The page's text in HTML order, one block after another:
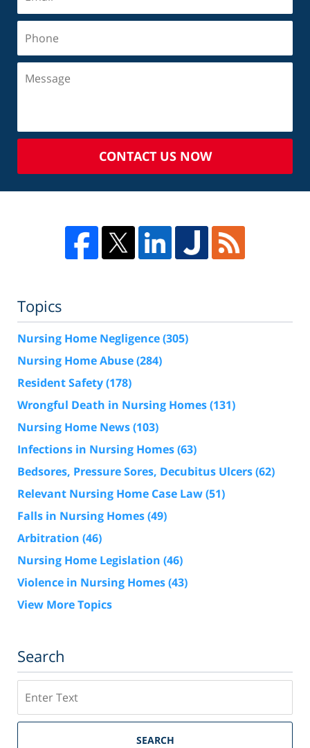
CONTACT US NOW
Topics
Nursing Home Negligence(305)
Nursing Home Abuse(284)
Resident Safety(178)
Wrongful Death in Nursing Homes(131)
Nursing Home News(103)
Infections in Nursing Homes(63)
Bedsores, Pressure Sores, Decubitus Ulcers(62)
Relevant Nursing Home Case Law(51)
Falls in Nursing Homes(49)
Arbitration (46)
Nursing Home Legislation (46)
Violence in Nursing Homes(43)
View More Topics
Search
SEARCH